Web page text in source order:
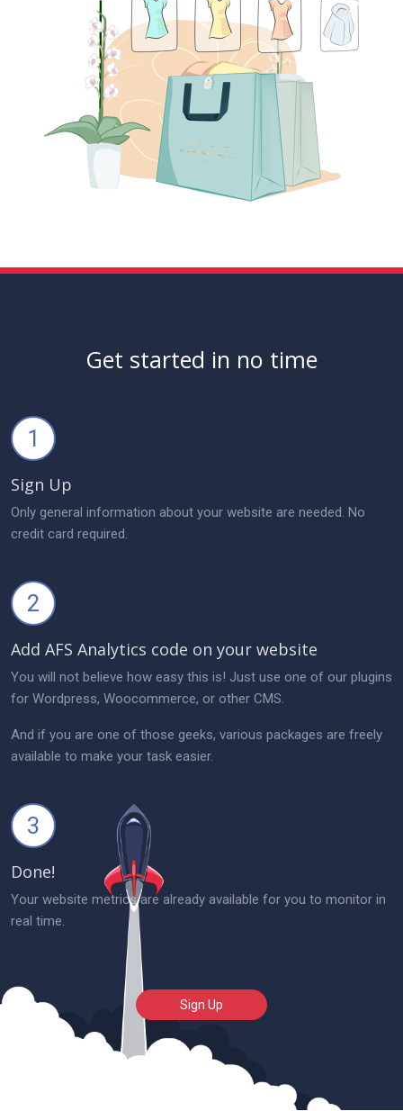
Get started in no time
1
Sign Up
Only general information about your website are needed. No
credit card required.
2
Add AFS Analytics code on your website
You will not believe how easy this is! Just use one of our plugins
for Wordpress, Woocommerce, or other CMS.
And if you are one of those geeks, various packages are freely
available to make your task easier.
3
Done!
Your website metrics are already available for you to monitor in
real time.
Sign Up